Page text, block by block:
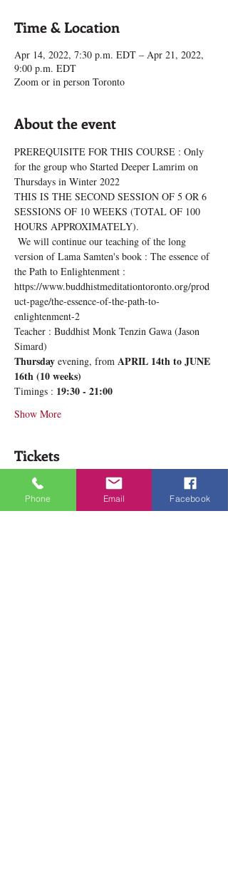
Time & Location
Apr 14, 2022, 7:30 p.m. EDT – Apr 21, 2022,
9:00 p.m. EDT
Zoom or in person Toronto
About the event
PREREQUISITE FOR THIS COURSE : Only
for the group who Started Deeper Lamrim on
Thursdays in Winter 2022
THIS IS THE SECOND SESSION OF 5 OR 6
SESSIONS OF 10 WEEKS (TOTAL OF 100
HOURS APPROXIMATELY).
We will continue our teaching of the long
version of Lama Samten's book : The essence of
the Path to Enlightenment :
https://www.buddhistmeditationtoronto.org/prod
uct-page/the-essence-of-the-path-to-
enlightenment-2
Teacher : Buddhist Monk Tenzin Gawa (Jason
Simard)
Thursday evening, from APRIL 14th to JUNE
16th (10 weeks)
Timings : 19:30 - 21:00
Show More
Tickets
Sale ended
Phone Email Facebook